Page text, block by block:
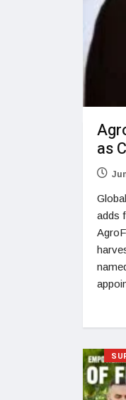
as
adds